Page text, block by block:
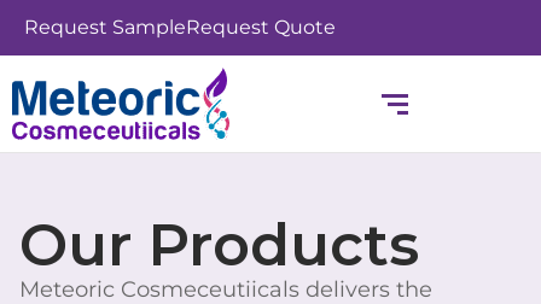
Skip
content
Request SampleRequest Quote
Our Products
Meteoric Cosmeceutiicals delivers the